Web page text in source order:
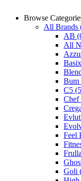
Browse
All Brands
AB
All
Basix
Bum
C5
Chef
Feel
Goli